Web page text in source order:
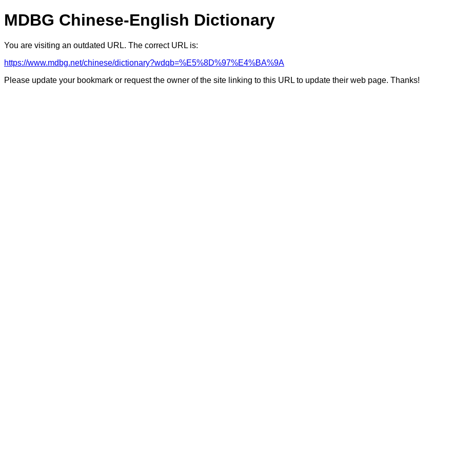
MDBG Chinese-English Dictionary
You are visiting an outdated URL. The correct URL is:
https://www.mdbg.net/chinese/dictionary?wdqb=%E5%8D%97%E4%BA%9A
Please update your bookmark or request the owner of the site linking to this URL to update their web page. Thanks!